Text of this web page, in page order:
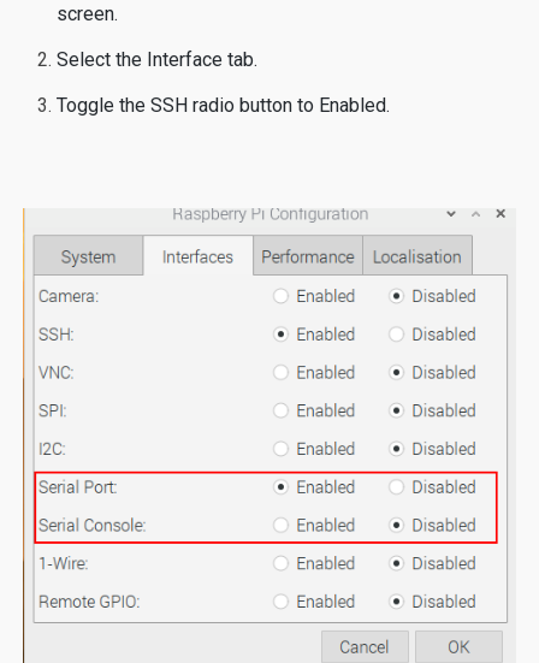
screen.
Select the Interface tab.
Toggle the SSH radio button to Enabled.